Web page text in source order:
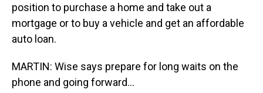
position to purchase a home and take out a
mortgage or to buy a vehicle and get an affordable
auto loan.
MARTIN: Wise says prepare for long waits on the
phone and going forward...